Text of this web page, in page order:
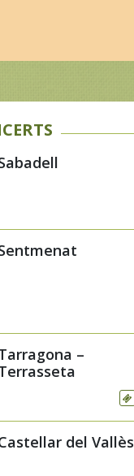
–
del Vallès